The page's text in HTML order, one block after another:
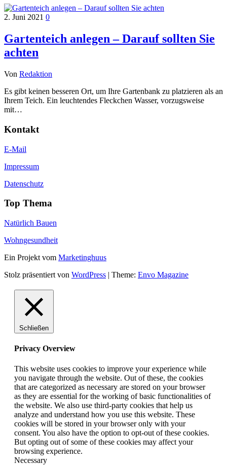
2. Juni 2021 0
Gartenteich anlegen – Darauf sollten Sie
achten
Von Redaktion
Es gibt keinen besseren Ort, um Ihre Gartenbank zu platzieren als an
Ihrem Teich. Ein leuchtendes Fleckchen Wasser, vorzugsweise
mit…
Kontakt
E-Mail
Impressum
Datenschutz
Top Thema
Natürlich Bauen
Wohngesundheit
Ein Projekt vom Marketinghuus
Stolz präsentiert von WordPress | Theme: Envo Magazine
Schließen
Privacy Overview
This website uses cookies to improve your experience while
you navigate through the website. Out of these, the cookies
that are categorized as necessary are stored on your browser
as they are essential for the working of basic functionalities of
the website. We also use third-party cookies that help us
analyze and understand how you use this website. These
cookies will be stored in your browser only with your
consent. You also have the option to opt-out of these cookies.
But opting out of some of these cookies may affect your
browsing experience.
Necessary